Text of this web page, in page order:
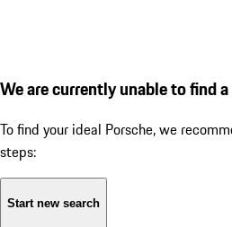
We are currently unable to find
To find your ideal Porsche, we
steps:
Start new search